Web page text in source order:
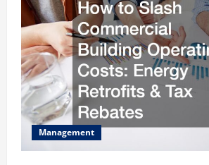
Management